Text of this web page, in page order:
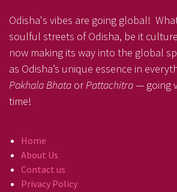
Odisha's vibes are going global!
soulful streets of Odisha, be it
now making its way into the global
as Odisha’s unique essence in
Pakhala Bhata orPattachitra— going
time!
Home
About Us
Contact us
Privacy Policy